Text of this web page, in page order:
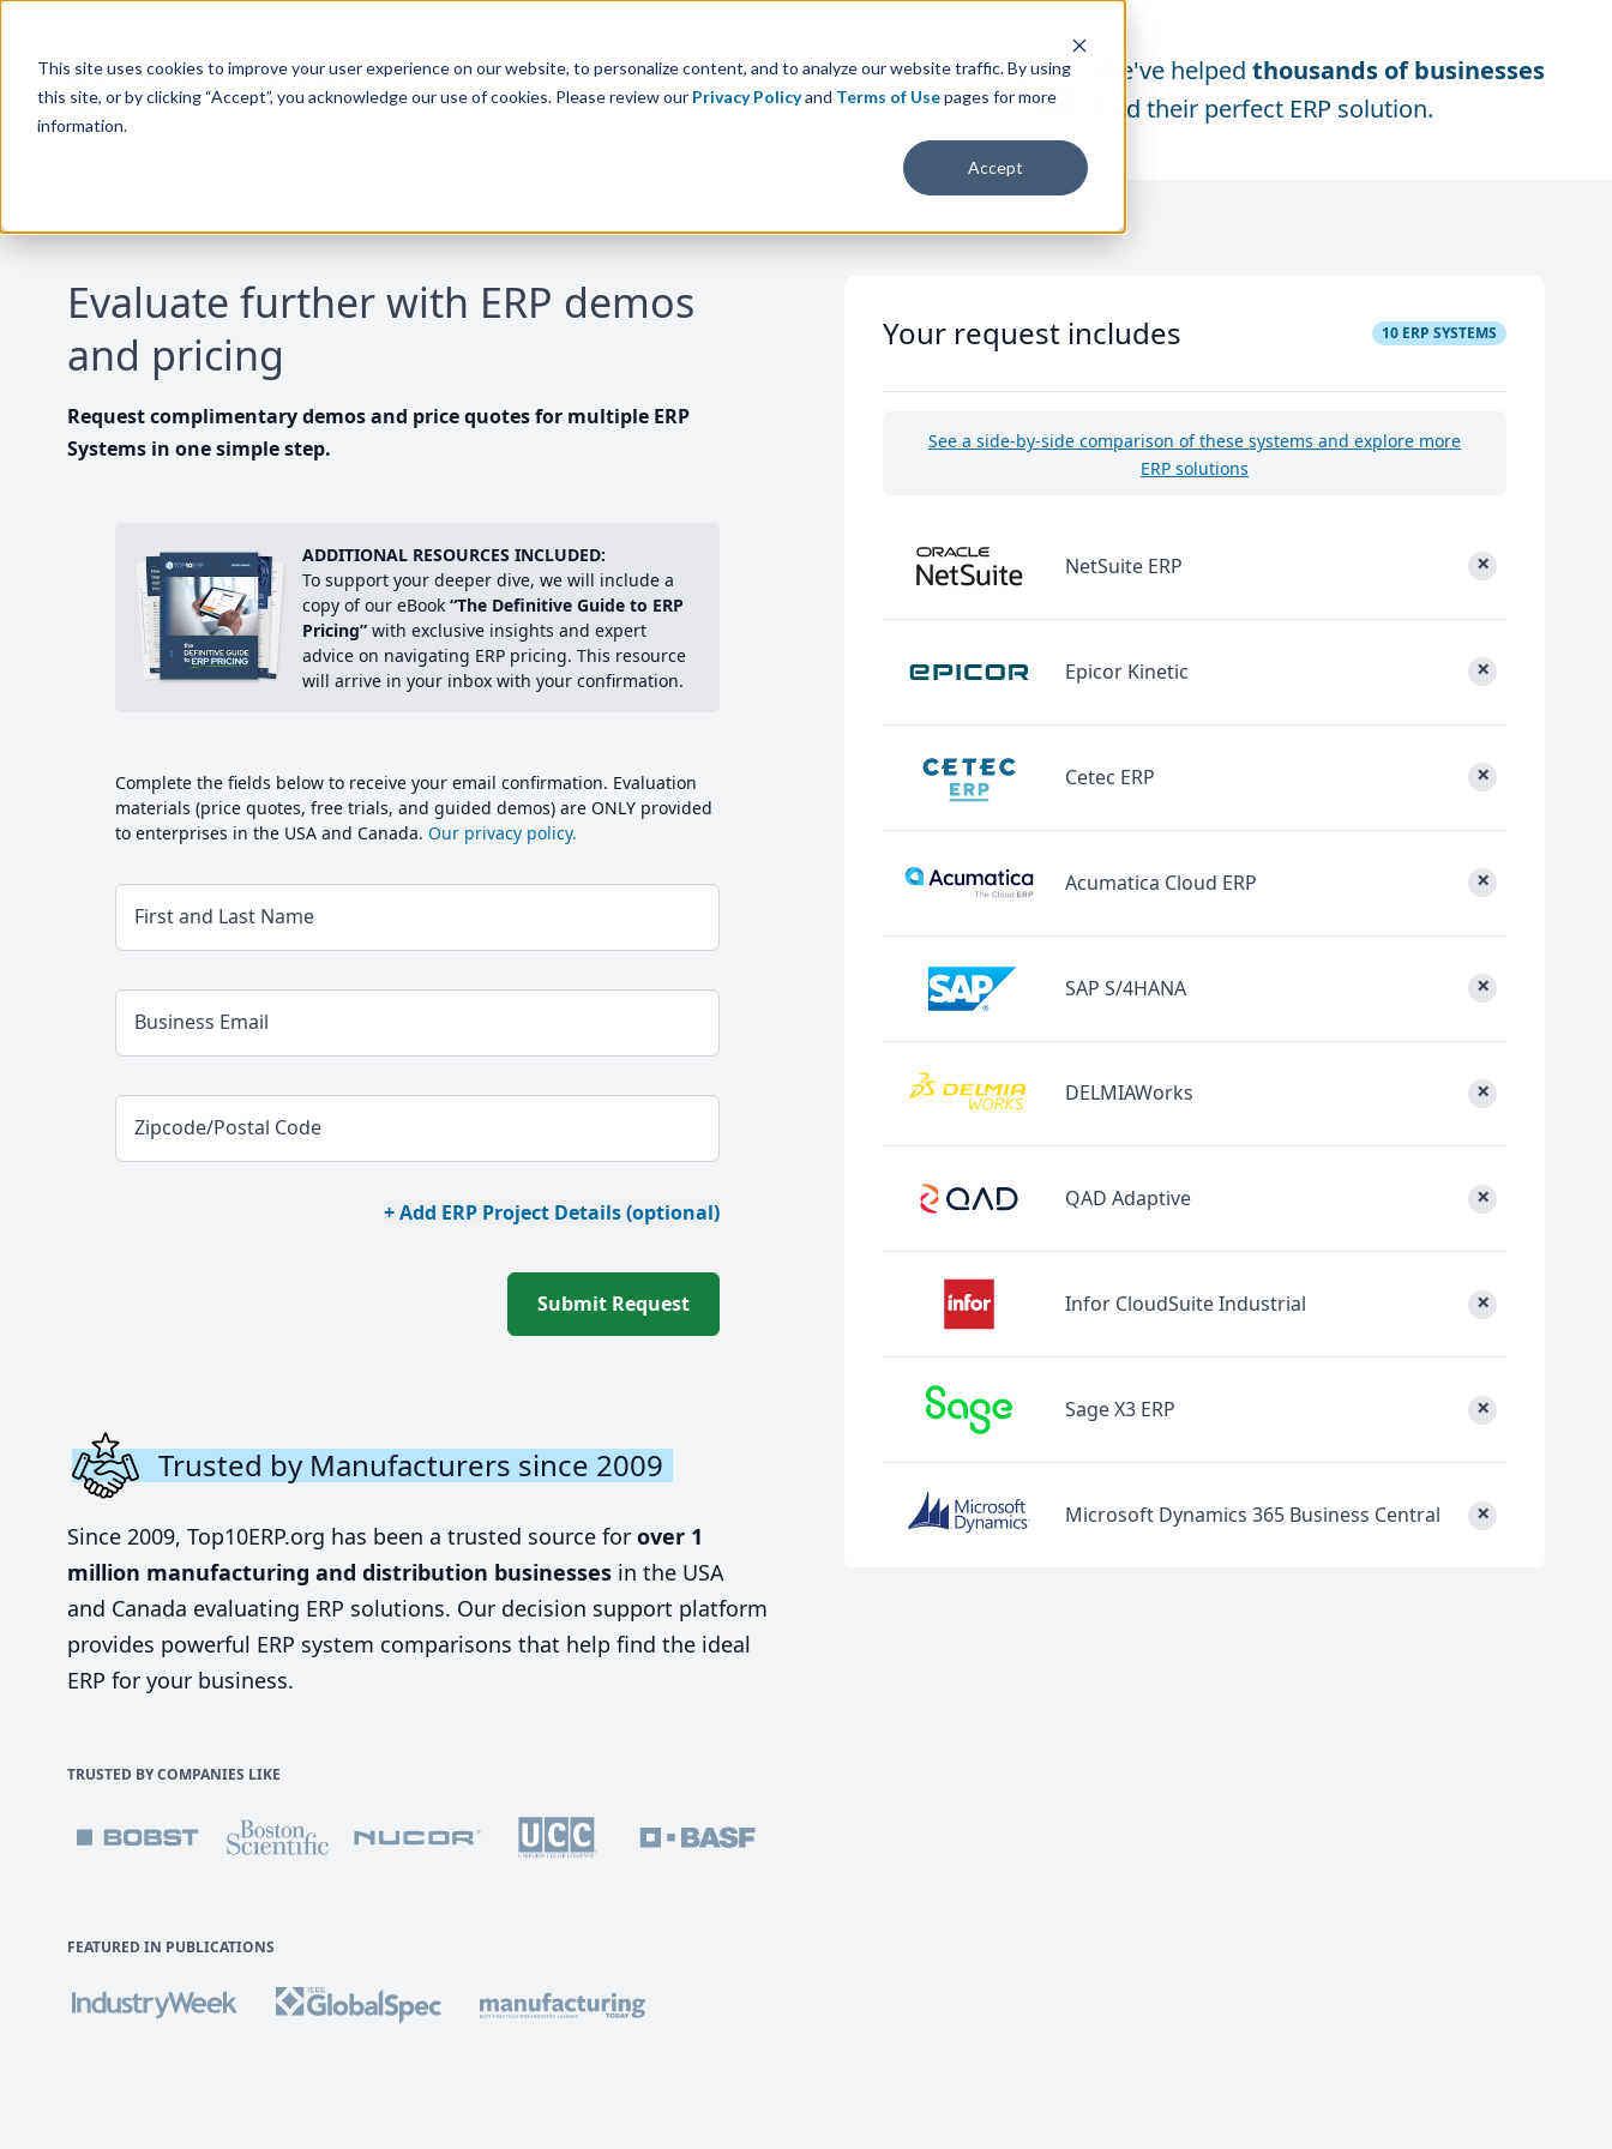
This site uses cookies to improve your user experience on our website, to personalize content, and to analyze our website traffic. By using
this site, or by clicking “Accept”, you acknowledge our use of cookies. Please review our Privacy Policyand Terms of Usepages for more
information.
Accept
We've helped thousands of businesses
find their perfect ERP solution.
Evaluate further with ERP demos
and pricing
Request complimentary demos and price quotes for multiple ERP
Systems in one simple step.
ADDITIONAL RESOURCES INCLUDED:
To support your deeper dive, we will include a
copy of our eBook “The Definitive Guide to ERP
Pricing” with exclusive insights and expert
advice on navigating ERP pricing. This resource
will arrive in your inbox with your confirmation.
Complete the fields below to receive your email confirmation. Evaluation
materials (price quotes, free trials, and guided demos) are ONLY provided
to enterprises in the USA and Canada. Our privacy policy.
First and Last Name
Business Email
Zipcode/Postal Code
+ Add ERP Project Details (optional)
Submit Request
Trusted by Manufacturers since 2009
Since 2009, Top10ERP.org has been a trusted source for over 1
million manufacturing and distribution businesses in the USA
and Canada evaluating ERP solutions. Our decision support platform
provides powerful ERP system comparisons that help find the ideal
ERP for your business.
TRUSTED BY COMPANIES LIKE
FEATURED IN PUBLICATIONS
Your request includes 10 ERP SYSTEMS
See a side-by-side comparison of these systems and explore more
ERP solutions
NetSuite ERP ×
Epicor Kinetic ×
Cetec ERP ×
Acumatica Cloud ERP ×
SAP S/4HANA ×
DELMIAWorks ×
QAD Adaptive ×
Infor CloudSuite Industrial ×
Sage X3 ERP ×
Microsoft Dynamics 365 Business Central ×